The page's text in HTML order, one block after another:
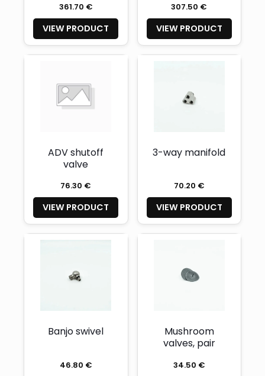
361.70 €
VIEW PRODUCT
307.50 €
VIEW PRODUCT
ADV shutoff
valve
76.30 €
VIEW PRODUCT
3-way manifold
70.20 €
VIEW PRODUCT
Banjo swivel
46.80 €
Mushroom
valves, pair
34.50 €